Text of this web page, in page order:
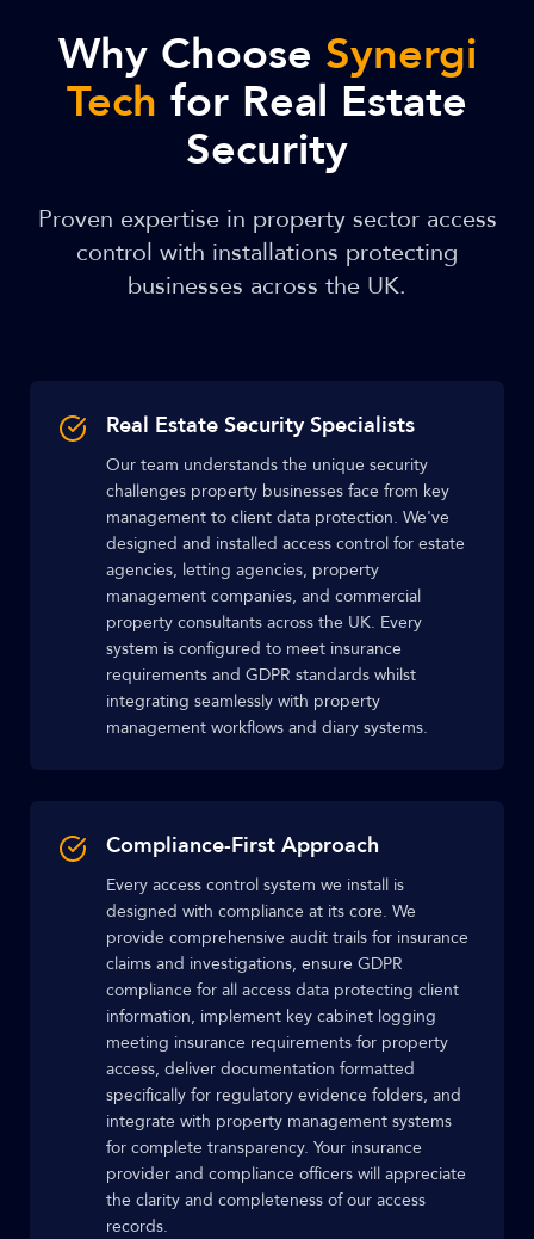
Why Choose Synergi
Tech for Real Estate
Security
Proven expertise in property sector access
control with installations protecting
businesses across the UK.
Real Estate Security Specialists
Our team understands the unique security
challenges property businesses face from key
management to client data protection. We've
designed and installed access control for estate
agencies, letting agencies, property
management companies, and commercial
property consultants across the UK. Every
system is configured to meet insurance
requirements and GDPR standards whilst
integrating seamlessly with property
management workflows and diary systems.
Compliance-First Approach
Every access control system we install is
designed with compliance at its core. We
provide comprehensive audit trails for insurance
claims and investigations, ensure GDPR
compliance for all access data protecting client
information, implement key cabinet logging
meeting insurance requirements for property
access, deliver documentation formatted
specifically for regulatory evidence folders, and
integrate with property management systems
for complete transparency. Your insurance
provider and compliance officers will appreciate
the clarity and completeness of our access
records.